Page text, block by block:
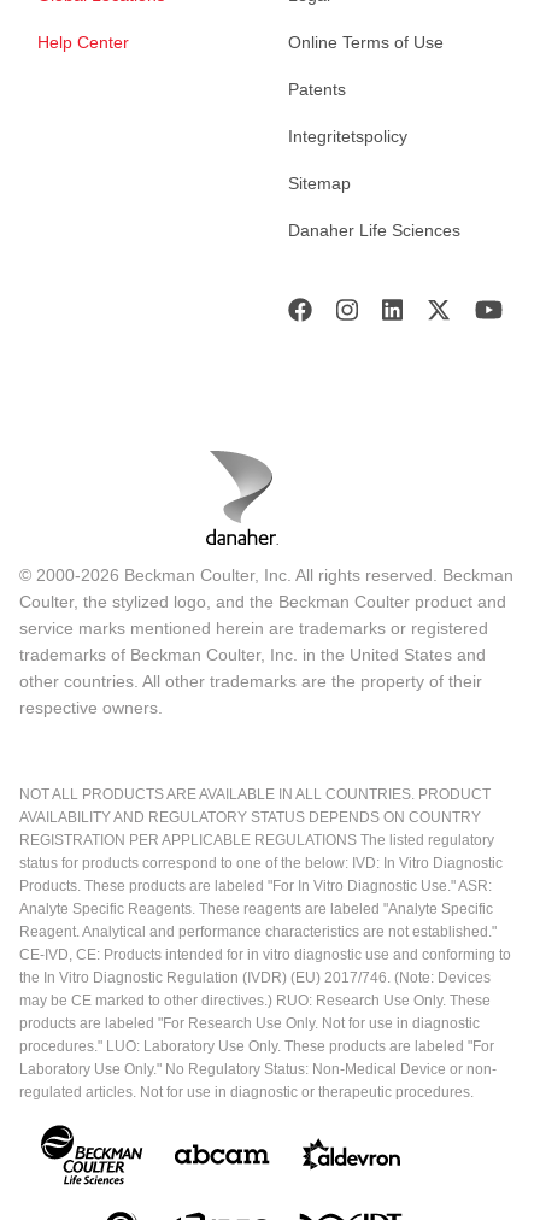
Help Center Online Terms of Use
Patents
Integritetspolicy
Sitemap
Danaher Life Sciences
© 2000-2026 Beckman Coulter, Inc. All rights reserved. Beckman
Coulter, the stylized logo, and the Beckman Coulter product and
service marks mentioned herein are trademarks or registered
trademarks of Beckman Coulter, Inc. in the United States and
other countries. All other trademarks are the property of their
respective owners.
NOT ALL PRODUCTS ARE AVAILABLE IN ALL COUNTRIES. PRODUCT
AVAILABILITY AND REGULATORY STATUS DEPENDS ON COUNTRY
REGISTRATION PER APPLICABLE REGULATIONS The listed regulatory
status for products correspond to one of the below: IVD: In Vitro Diagnostic
Products. These products are labeled "For In Vitro Diagnostic Use." ASR:
Analyte Specific Reagents. These reagents are labeled "Analyte Specific
Reagent. Analytical and performance characteristics are not established."
CE-IVD, CE: Products intended for in vitro diagnostic use and conforming to
the In Vitro Diagnostic Regulation (IVDR) (EU) 2017/746. (Note: Devices
may be CE marked to other directives.) RUO: Research Use Only. These
products are labeled "For Research Use Only. Not for use in diagnostic
procedures." LUO: Laboratory Use Only. These products are labeled "For
Laboratory Use Only." No Regulatory Status: Non-Medical Device or non-
regulated articles. Not for use in diagnostic or therapeutic procedures.